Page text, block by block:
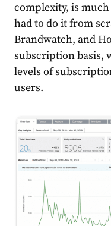
complexity, is
had to do it from
Brandwatch, and
subscription basis,
levels of
users.